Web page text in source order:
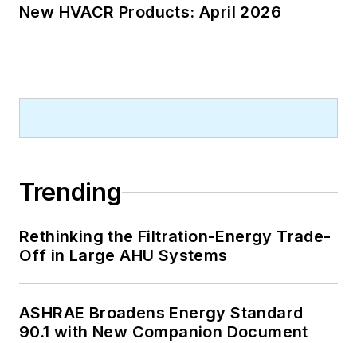
New HVACR Products: April 2026
Trending
Rethinking the Filtration-Energy Trade-
Off in Large AHU Systems
ASHRAE Broadens Energy Standard
90.1 with New Companion Document